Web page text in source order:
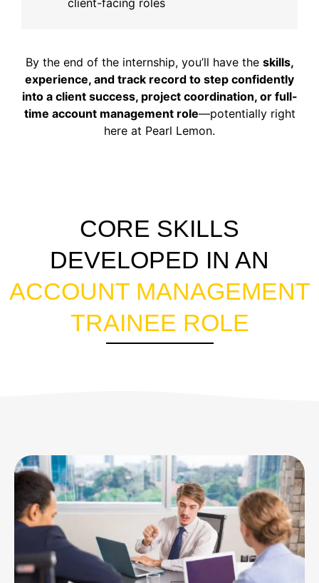
By the end of the internship, you’ll have the skills,
experience, and track record to step confidently
into a client success, project coordination, or full-
time account management role—potentially right
here at Pearl Lemon.
CORE SKILLS
DEVELOPED IN AN
ACCOUNT MANAGEMENT
TRAINEE ROLE